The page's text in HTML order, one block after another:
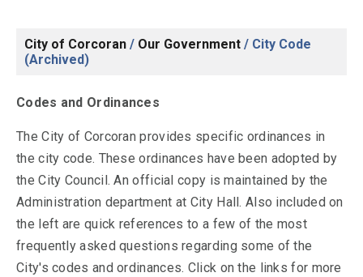
City of Corcoran / Our Government / City Code
(Archived)
Codes and Ordinances
The City of Corcoran provides specific ordinances in
the city code. These ordinances have been adopted by
the City Council. An official copy is maintained by the
Administration department at City Hall. Also included on
the left are quick references to a few of the most
frequently asked questions regarding some of the
City's codes and ordinances. Click on the links for more